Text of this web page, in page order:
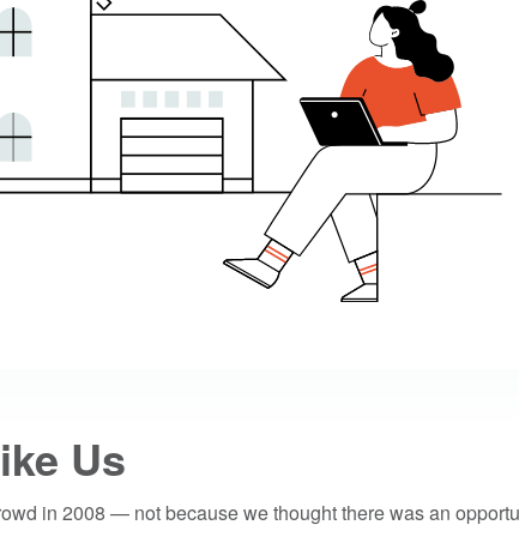
Us
in 2008 — not because we thought there was an